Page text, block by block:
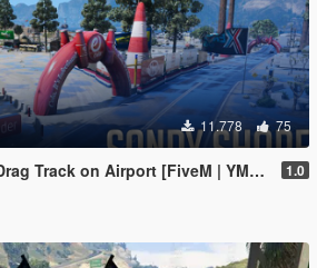
11.778 75
Track on Airport [FiveM | YMAP] 1.0